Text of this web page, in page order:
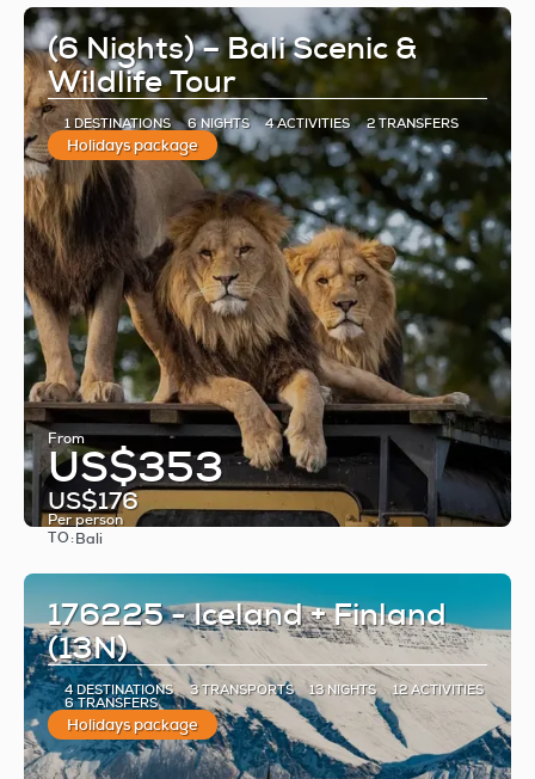
(6 Nights) – Bali Scenic &
Wildlife Tour
1 DESTINATIONS 6 NIGHTS 4 ACTIVITIES 2 TRANSFERS
Holidays package
From
US$353
US$176
Per person
TO:Bali
176225 - Iceland + Finland
(13N)
4 DESTINATIONS 3 TRANSPORTS 13 NIGHTS 12 ACTIVITIES
6 TRANSFERS
Holidays package